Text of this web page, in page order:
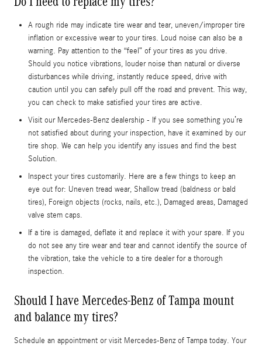
A rough ride may indicate tire wear and tear, uneven/improper tire
inflation or excessive wear to your tires. Loud noise can also be a
warning. Pay attention to the “feel” of your tires as you drive.
Should you notice vibrations, louder noise than natural or diverse
disturbances while driving, instantly reduce speed, drive with
caution until you can safely pull off the road and prevent. This way,
you can check to make satisfied your tires are active.
Visit our Mercedes-Benz dealership - If you see something you’re
not satisfied about during your inspection, have it examined by our
tire shop. We can help you identify any issues and find the best
Solution.
Inspect your tires customarily. Here are a few things to keep an
eye out for: Uneven tread wear, Shallow tread (baldness or bald
tires), Foreign objects (rocks, nails, etc.), Damaged areas, Damaged
valve stem caps.
If a tire is damaged, deflate it and replace it with your spare. If you
do not see any tire wear and tear and cannot identify the source of
the vibration, take the vehicle to a tire dealer for a thorough
inspection.
Should I have Mercedes-Benz of Tampa mount
and balance my tires?
Schedule an appointment or visit Mercedes-Benz of Tampa today. Your